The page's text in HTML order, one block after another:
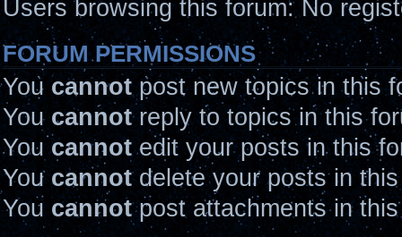
Users browsing this forum: No
FORUM PERMISSIONS
You cannot post new topics in this
You cannotreply to topics in this
Youcannotedit your posts in this
Youcannotdelete your posts in
You cannotpost attachments in